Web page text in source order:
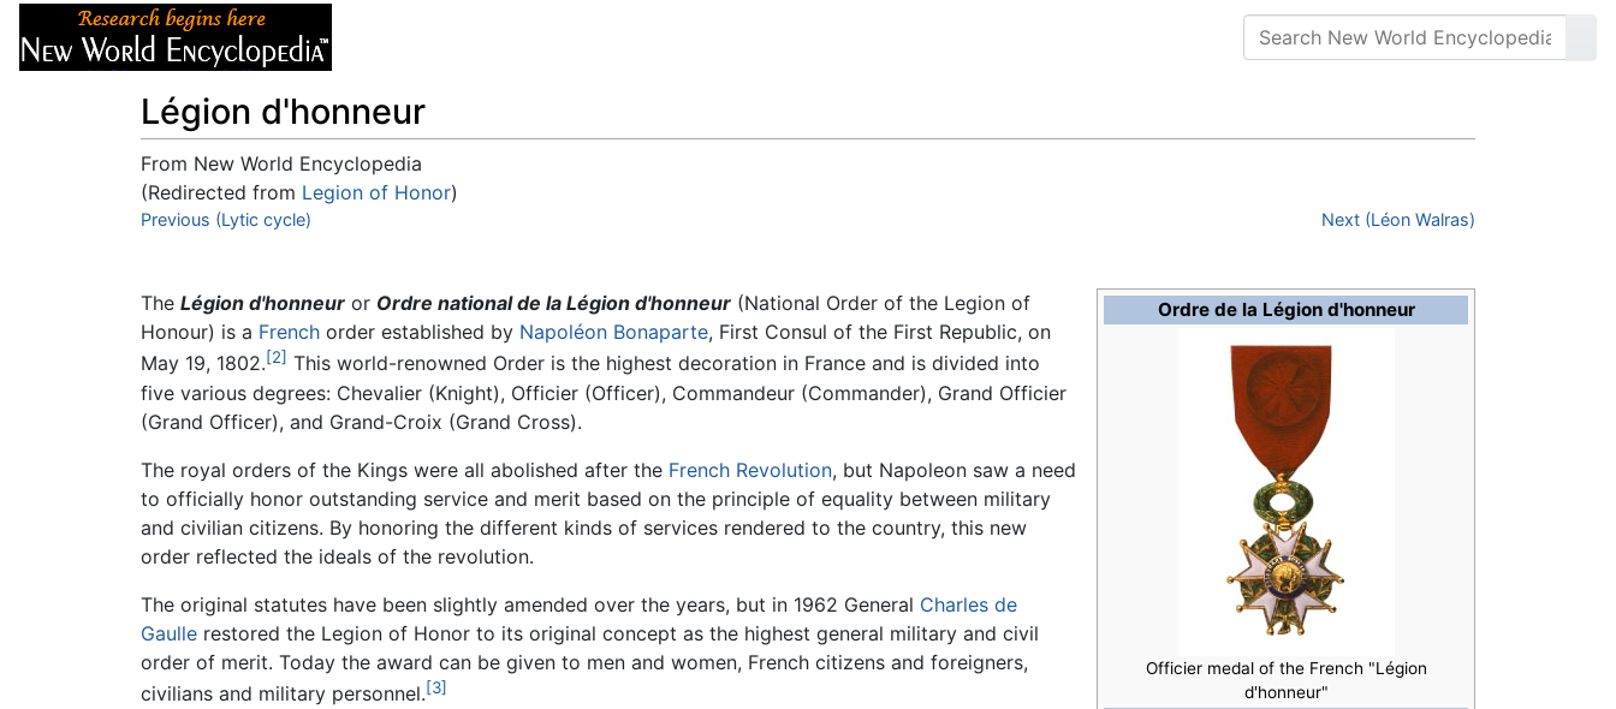
Légion d'honneur
From New World Encyclopedia
(Redirected from Legion of Honor)
Jump to:navigation
Previous (Lytic cycle) Next (Léon Walras)
Ordre de la Légion d'honneur
Officier medal of the French "Légion
d'honneur"
The Légion d'honneur or Ordre national de la Légion d'honneur (National Order of the Legion of
Honour) is a French order established by Napoléon Bonaparte, First Consul of the First Republic, on
May 19, 1802.[2] This world-renowned Order is the highest decoration in France and is divided into
five various degrees: Chevalier (Knight), Officier (Officer), Commandeur (Commander), Grand Officier
(Grand Officer), and Grand-Croix (Grand Cross).
The royal orders of the Kings were all abolished after the French Revolution, but Napoleon saw a need
to officially honor outstanding service and merit based on the principle of equality between military
and civilian citizens. By honoring the different kinds of services rendered to the country, this new
order reflected the ideals of the revolution.
The original statutes have been slightly amended over the years, but in 1962 General Charles de
Gaulle restored the Legion of Honor to its original concept as the highest general military and civil
order of merit. Today the award can be given to men and women, French citizens and foreigners,
civilians and military personnel.[3]